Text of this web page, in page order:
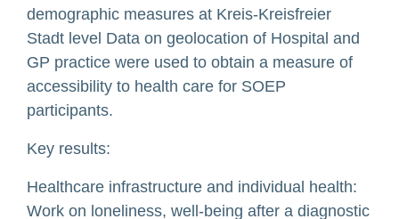
demographic measures at Kreis-Kreisfreier
Stadt level Data on geolocation of Hospital and
GP practice were used to obtain a measure of
accessibility to health care for SOEP
participants.
Key results:
Healthcare infrastructure and individual health:
Work on loneliness, well-being after a diagnostic